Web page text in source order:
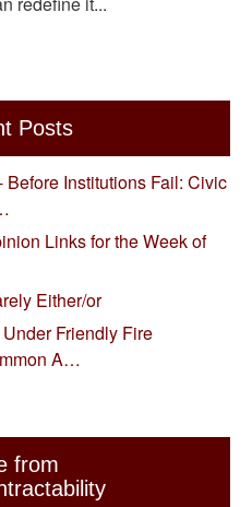
Posts
Institutions Fail: Civic
Links for the Week of
Either/or
Friendly Fire
A…
from